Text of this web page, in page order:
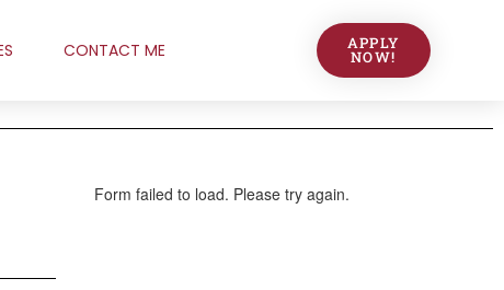
CONTACT ME APPLY
NOW!